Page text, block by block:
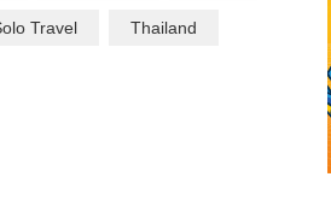
Travel Thailand